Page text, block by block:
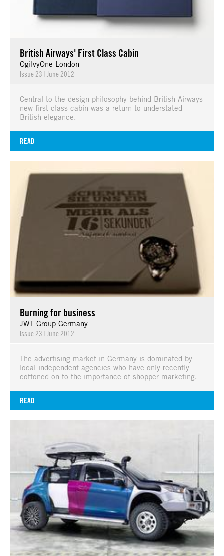
British Airways' First Class Cabin
OgilvyOne London
Issue 23 | June 2012
Central to the design philosophy behind British Airways
new first-class cabin was a return to understated
British elegance.
READ
Burning for business
JWT Group Germany
Issue 23 | June 2012
The advertising market in Germany is dominated by
local independent agencies who have only recently
cottoned on to the importance of shopper marketing.
READ